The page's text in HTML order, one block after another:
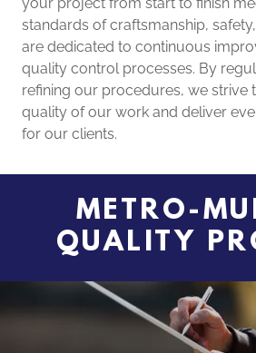
standards of craftsmanship,
are dedicated to continuous
quality control processes. By
refining our procedures, we strive
quality of our work and deliver
for our clients.
METRO-
QUALITY